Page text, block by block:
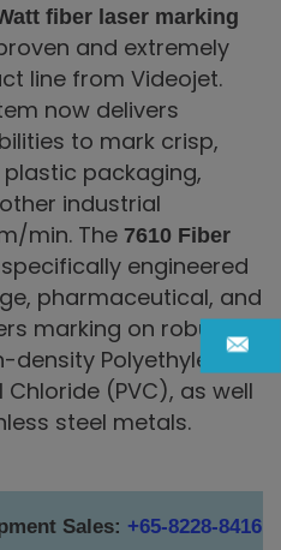
fiber laser marking
and extremely
line from Videojet.
now delivers
to mark crisp,
packaging,
industrial
min. The 7610 Fiber
engineered
pharmaceutical, and
marking on robust
density Polyethylene
Chloride (PVC), as well
steel metals.
Sales: +65-8228-8416